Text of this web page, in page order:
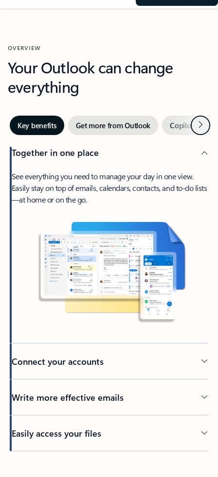
OVERVIEW
Your Outlook can change
everything
Key benefits Get more from Outlook Copilot inNext
Together in one place
See everything you need to manage your day in one view.
Easily stay on top of emails, calendars, contacts, and to-do lists
—at home or on the go.
Connect your accounts
Write more effective emails
Easily access your files